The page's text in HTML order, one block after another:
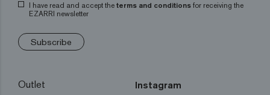
I have read and accept the terms and conditions for receiving the
EZARRI newsletter
Subscribe
Outlet
Instagram